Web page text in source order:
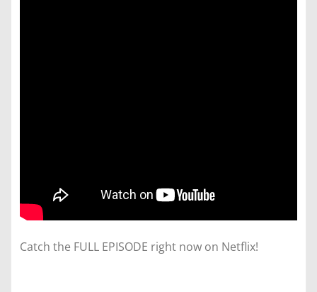
Catch the FULL EPISODE right now on Netflix!